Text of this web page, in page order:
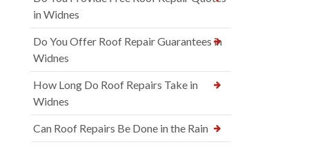
in Widnes
Do You Offer Roof Repair Guarantees in
Widnes
How Long Do Roof Repairs Take in
Widnes
Can Roof Repairs Be Done in the Rain